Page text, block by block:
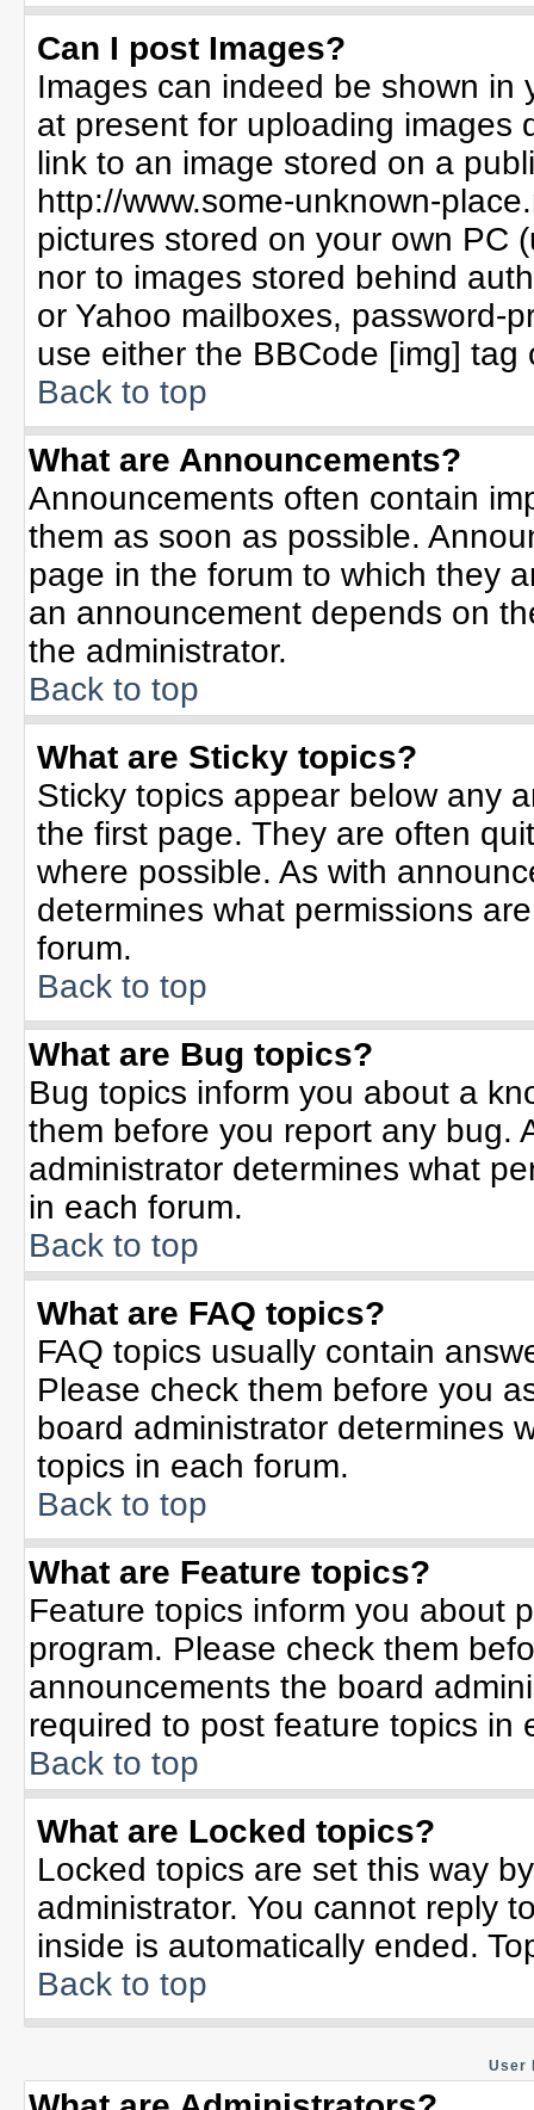
Can I post Images?
Images can indeed be shown in
at present for uploading images
link to an image stored on a
http://www.some-unknown-
pictures stored on your own PC
nor to images stored behind
or Yahoo mailboxes, password-
use either the BBCode [img]
Back to top
What are Announcements?
Announcements often contain
them as soon as possible.
page in the forum to which they
an announcement depends on
the administrator.
Back to top
What are Sticky topics?
Sticky topics appear below any
the first page. They are often
where possible. As with
determines what permissions
forum.
Back to top
What are Bug topics?
Bug topics inform you about a
them before you report any bug.
administrator determines what
in each forum.
Back to top
What are FAQ topics?
FAQ topics usually contain
Please check them before you
board administrator determines
topics in each forum.
Back to top
What are Feature topics?
Feature topics inform you about
program. Please check them
announcements the board
required to post feature topics in
Back to top
What are Locked topics?
Locked topics are set this way
administrator. You cannot reply
inside is automatically ended.
Back to top
User